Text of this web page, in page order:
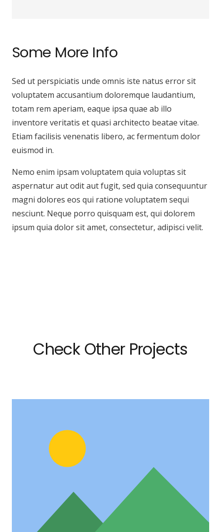
Some More Info
Sed ut perspiciatis unde omnis iste natus error sit
voluptatem accusantium doloremque laudantium,
totam rem aperiam, eaque ipsa quae ab illo
inventore veritatis et quasi architecto beatae vitae.
Etiam facilisis venenatis libero, ac fermentum dolor
euismod in.
Nemo enim ipsam voluptatem quia voluptas sit
aspernatur aut odit aut fugit, sed quia consequuntur
magni dolores eos qui ratione voluptatem sequi
nesciunt. Neque porro quisquam est, qui dolorem
ipsum quia dolor sit amet, consectetur, adipisci velit.
Check Other Projects